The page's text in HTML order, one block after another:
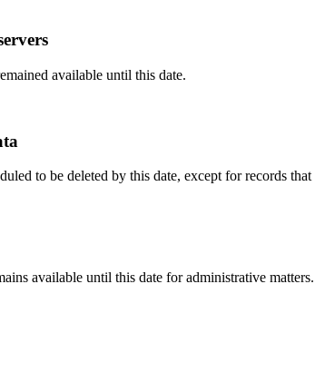
available until this date.
to be deleted by this date, except for records
available until this date for administrative matters.